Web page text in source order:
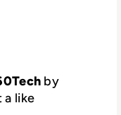
by
a like